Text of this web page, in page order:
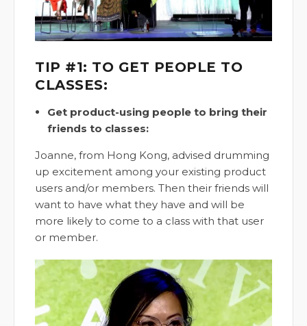
TIP #1: TO GET PEOPLE TO
CLASSES:
Get product-using people to bring their
friends to classes:
Joanne, from Hong Kong, advised drumming
up excitement among your existing product
users and/or members. Then their friends will
want to have what they have and will be
more likely to come to a class with that user
or member.